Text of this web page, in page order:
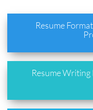
Resume
Resume